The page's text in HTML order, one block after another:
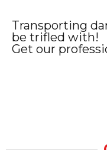
Transporting
be trifled with!
Get our